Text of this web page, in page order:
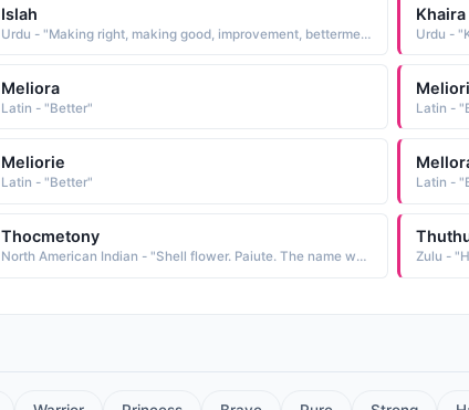
Islah
Urdu - "Making right, making good, improvement, betterment"
Khaira
Meliora
Latin - "Better"
Meliori
Latin -
Meliorie
Latin - "Better" Latin -
Thocmetony
North American Indian - "Shell flower. Paiute. The name was borne by Sarah Winnemucca, granddaughter of the elder Chief Winnemucca. She is remembered for her tireless work promoting better conditions for the Paiute" Zulu -